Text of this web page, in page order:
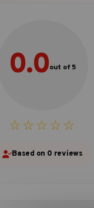
0.0out of 5
☆☆☆☆☆
Based on 0 reviews